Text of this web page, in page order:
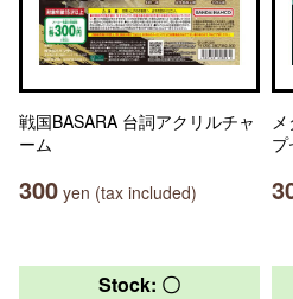
戦国BASARA 台詞アクリルチャ
ーム
300 yen (tax included)
プ
Stock: 〇